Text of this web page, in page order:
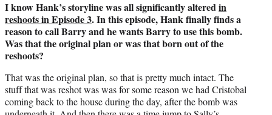
I know Hank’s storyline was all significantly alteredin
reshoots in Episode 3. In this episode, Hank finally finds a
reason to call Barry and he wants Barry to use this bomb.
Was that the original plan or was that born out of the
reshoots?
That was the original plan, so that is pretty much intact. The
stuff that was reshot was was for some reason we had Cristobal
coming back to the house during the day, after the bomb was